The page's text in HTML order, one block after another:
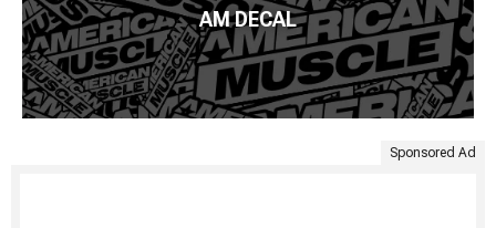
AM DECAL
Sponsored Ad